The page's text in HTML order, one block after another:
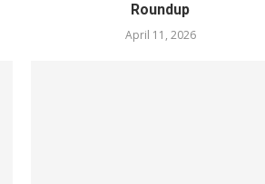
Roundup
April 11, 2026